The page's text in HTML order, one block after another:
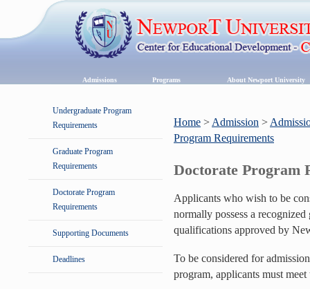
Admissions Programs About Newport University
Undergraduate Program
Requirements
Graduate Program
Requirements
Doctorate Program
Requirements
Supporting Documents
Deadlines
Home > Admission >
Program Requirements
Doctorate Program
Applicants who wish to be
normally possess a
qualifications approved by
To be considered for
program, applicants must